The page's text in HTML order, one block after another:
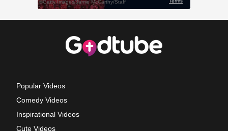
Popular Videos
Comedy Videos
Inspirational Videos
Cute Videos